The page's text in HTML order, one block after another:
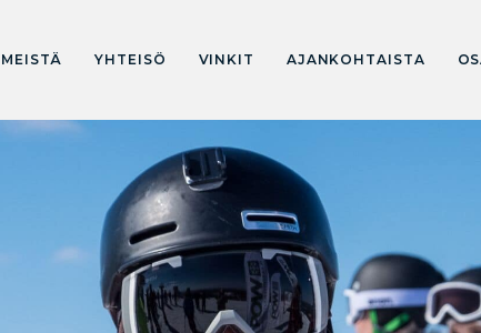
MEISTÄ YHTEISÖ VINKIT AJANKOHTAISTA